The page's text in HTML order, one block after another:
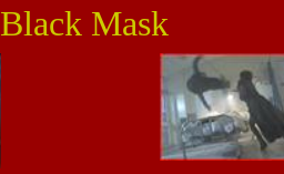
Black Mask